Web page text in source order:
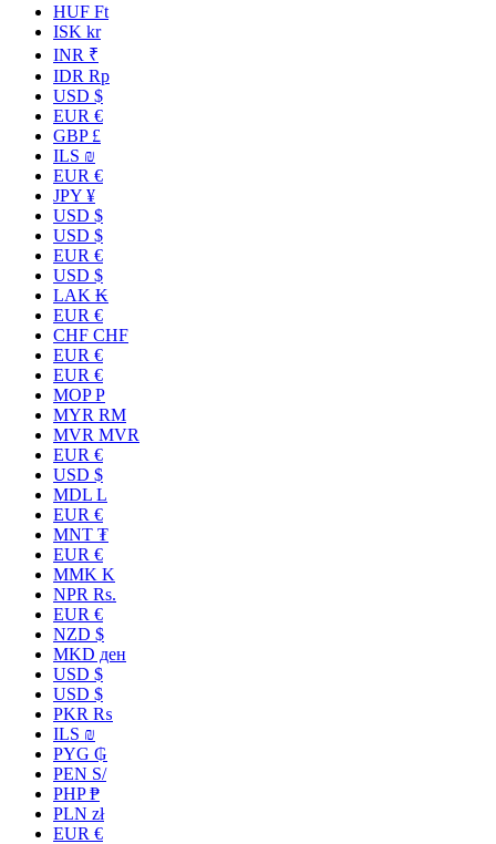
HUF Ft
ISK kr
INR ₹
IDR Rp
USD $
EUR €
GBP £
ILS ₪
EUR €
JPY ¥
USD $
USD $
EUR €
USD $
LAK ₭
EUR €
CHF CHF
EUR €
EUR €
MOP P
MYR RM
MVR MVR
EUR €
USD $
MDL L
EUR €
MNT ₮
EUR €
MMK K
NPR Rs.
EUR €
NZD $
MKD ден
USD $
USD $
PKR ₨
ILS ₪
PYG ₲
PEN S/
PHP ₱
PLN zł
EUR €